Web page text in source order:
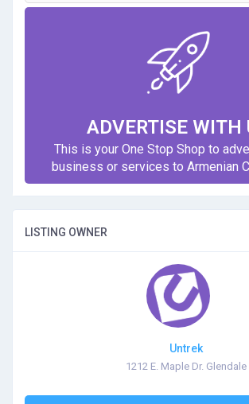
ADVERTISE WITH
This is your One Stop Shop to
business or services to Armenian
LISTING OWNER
Untrek
1212 E. Maple Dr. Glendale